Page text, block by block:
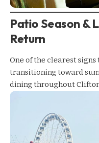
Patio Season &
Return
One of the clearest
transitioning toward
dining throughout